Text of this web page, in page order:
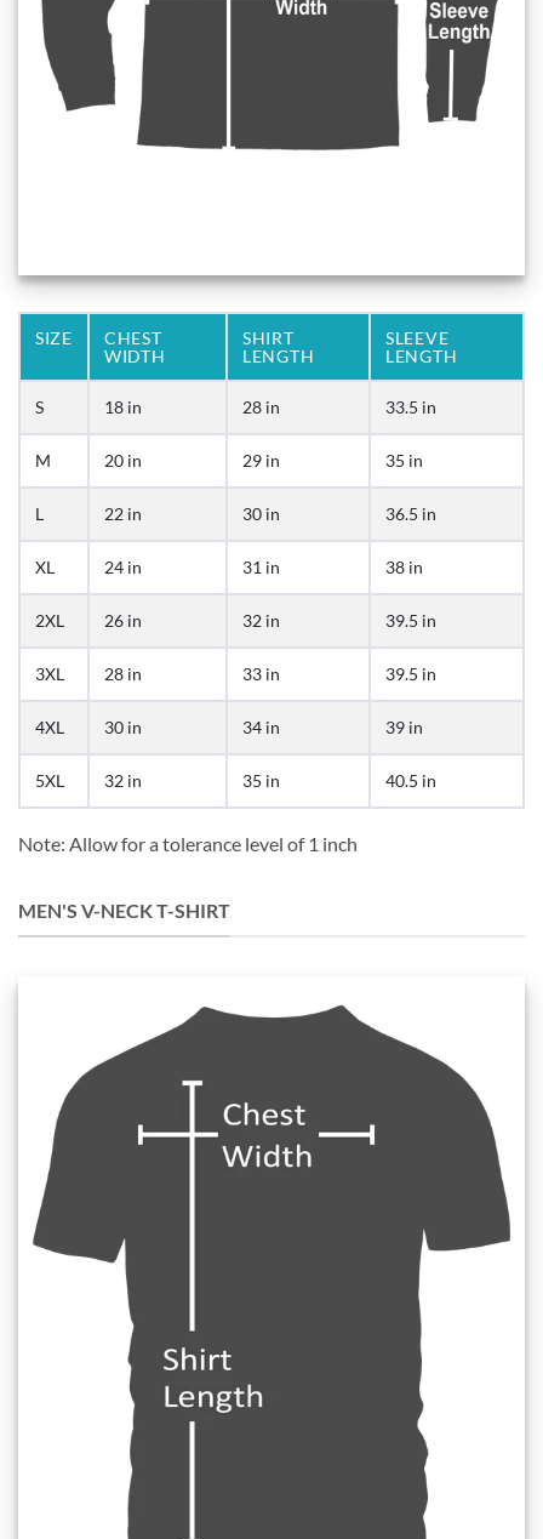
SIZE
CHEST
WIDTH
SHIRT
LENGTH
SLEEVE
LENGTH
S 18 in 28 in 33.5 in
M 20 in 29 in 35 in
L 22 in 30 in 36.5 in
XL 24 in 31 in 38 in
2XL 26 in 32 in 39.5 in
3XL 28 in 33 in 39.5 in
4XL 30 in 34 in 39 in
5XL 32 in 35 in 40.5 in
Note: Allow for a tolerance level of 1 inch
MEN'S V-NECK T-SHIRT